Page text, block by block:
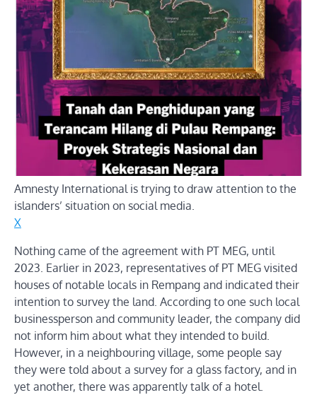
Amnesty International is trying to draw attention to the
islanders’ situation on social media.
X
Nothing came of the agreement with PT MEG, until
2023. Earlier in 2023, representatives of PT MEG visited
houses of notable locals in Rempang and indicated their
intention to survey the land. According to one such local
businessperson and community leader, the company did
not inform him about what they intended to build.
However, in a neighbouring village, some people say
they were told about a survey for a glass factory, and in
yet another, there was apparently talk of a hotel.